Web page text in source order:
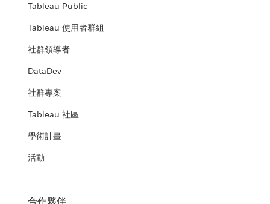
Tableau Public
Tableau 使用者群組
社群領導者
DataDev
社群專案
Tableau 社區
學術計畫
活動
合作夥伴